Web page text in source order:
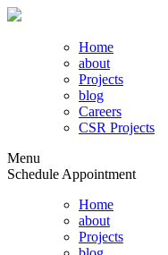
Home
about
Projects
blog
Careers
CSR Projects
Menu
Schedule Appointment
Home
about
Projects